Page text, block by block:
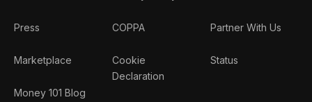
Press
Marketplace
Money 101 Blog
COPPA
Cookie
Declaration
Partner With Us
Status